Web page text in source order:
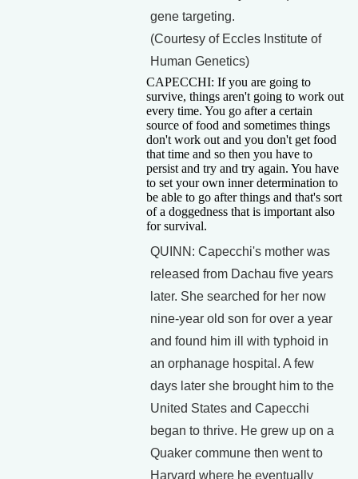
gene targeting.
(Courtesy of Eccles Institute of
Human Genetics)
CAPECCHI: If you are going to
survive, things aren't going to work out
every time. You go after a certain
source of food and sometimes things
don't work out and you don't get food
that time and so then you have to
persist and try and try again. You have
to set your own inner determination to
be able to go after things and that's sort
of a doggedness that is important also
for survival.
QUINN: Capecchi's mother was
released from Dachau five years
later. She searched for her now
nine-year old son for over a year
and found him ill with typhoid in
an orphanage hospital. A few
days later she brought him to the
United States and Capecchi
began to thrive. He grew up on a
Quaker commune then went to
Harvard where he eventually